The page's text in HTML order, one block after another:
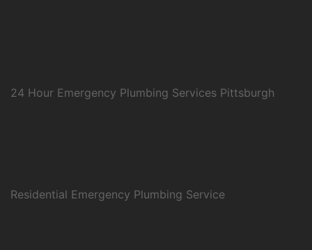
24 Hour Emergency Plumbing Services Pittsburgh
Residential Emergency Plumbing Service